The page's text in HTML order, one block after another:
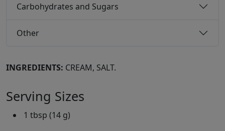
Carbohydrates and Sugars
Other
INGREDIENTS: CREAM, SALT.
Serving Sizes
1 tbsp (14 g)